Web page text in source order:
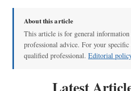
About this article
This article is for general
professional advice. For your
qualified professional. Editorial